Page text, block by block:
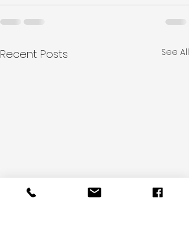
Recent Posts See All